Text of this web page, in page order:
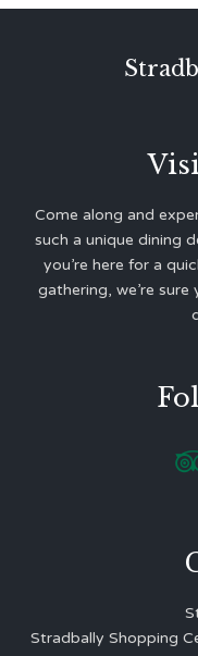
Come along and
such a unique dining
you’re here for a
gathering, we’re
Stradbally Shopping